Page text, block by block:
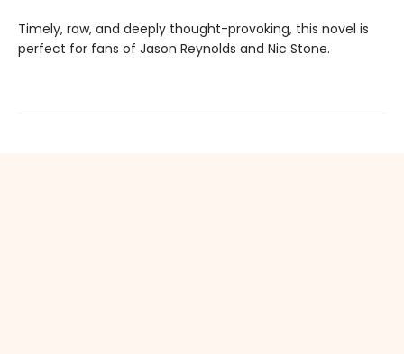
Timely, raw, and deeply thought-provoking, this novel is
perfect for fans of Jason Reynolds and Nic Stone.